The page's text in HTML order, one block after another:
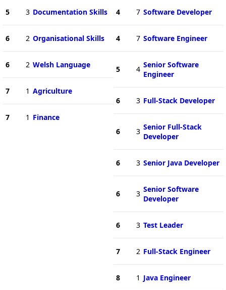
5 3 Documentation Skills
6 2 Organisational Skills
6 2 Welsh Language
7 1 Agriculture
7 1 Finance
4 7 Software Developer
4 7 Software Engineer
5 4 Senior Software
Engineer
6 3 Full-Stack Developer
6 3 Senior Full-Stack
Developer
6 3 Senior Java Developer
6 3 Senior Software
Developer
6 3 Test Leader
7 2 Full-Stack Engineer
8 1 Java Engineer